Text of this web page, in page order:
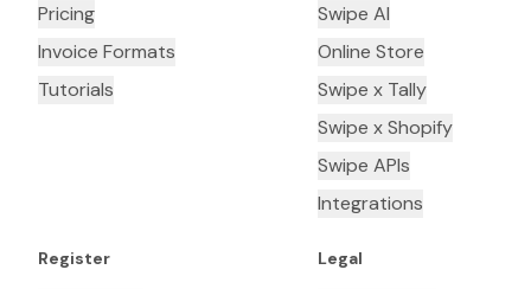
Pricing
Invoice Formats
Tutorials
Swipe AI
Online Store
Swipe x Tally
Swipe x Shopify
Swipe APIs
Integrations
Register Legal